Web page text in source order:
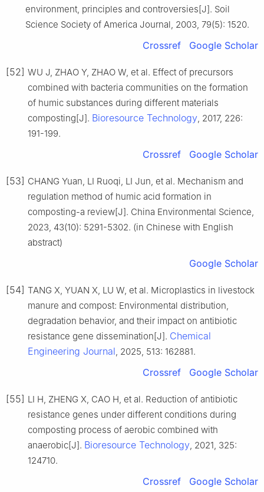
environment, principles and controversies[J]. Soil
Science Society of America Journal, 2003, 79(5): 1520.
Crossref Google Scholar
[52] WU J, ZHAO Y, ZHAO W, et al. Effect of precursors
combined with bacteria communities on the formation
of humic substances during different materials
composting[J]. Bioresource Technology, 2017, 226:
191-199.
Crossref Google Scholar
[53] CHANG Yuan, LI Ruoqi, LI Jun, et al. Mechanism and
regulation method of humic acid formation in
composting-a review[J]. China Environmental Science,
2023, 43(10): 5291-5302. (in Chinese with English
abstract)
Google Scholar
[54] TANG X, YUAN X, LU W, et al. Microplastics in livestock
manure and compost: Environmental distribution,
degradation behavior, and their impact on antibiotic
resistance gene dissemination[J]. Chemical
Engineering Journal, 2025, 513: 162881.
Crossref Google Scholar
[55] LI H, ZHENG X, CAO H, et al. Reduction of antibiotic
resistance genes under different conditions during
composting process of aerobic combined with
anaerobic[J]. Bioresource Technology, 2021, 325:
124710.
Crossref Google Scholar